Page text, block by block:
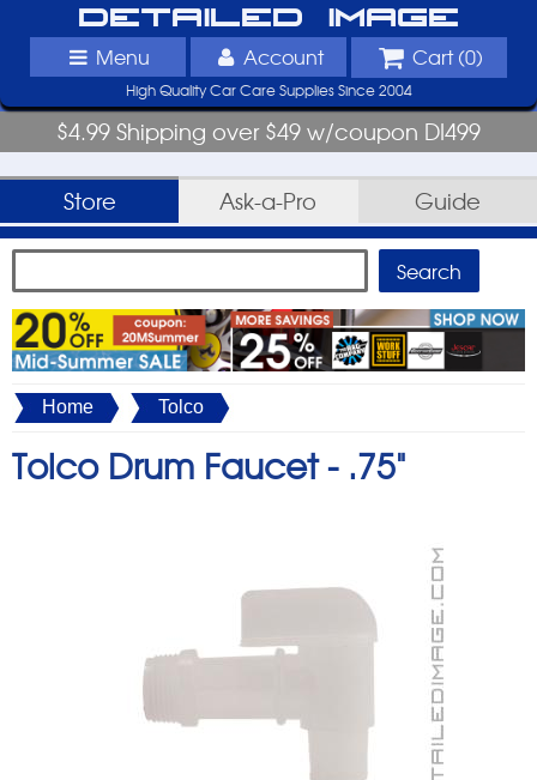
Detailed Image
Menu Account Cart (0)
High Quality Car Care Supplies Since 2004
$4.99 Shipping over $49 w/coupon DI499
Store Ask-a-Pro Guide
Home Tolco
Tolco Drum Faucet - .75"